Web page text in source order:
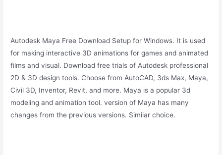
Autodesk Maya Free Download Setup for Windows. It is used
for making interactive 3D animations for games and animated
films and visual. Download free trials of Autodesk professional
2D & 3D design tools. Choose from AutoCAD, 3ds Max, Maya,
Civil 3D, Inventor, Revit, and more. Maya is a popular 3d
modeling and animation tool. version of Maya has many
changes from the previous versions. Similar choice.